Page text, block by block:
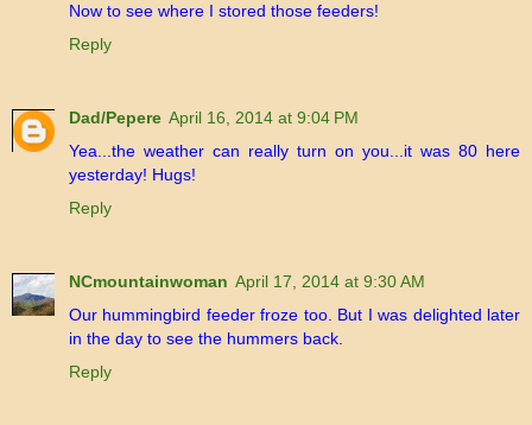
Now to see where I stored those feeders!
Reply
Dad/Pepere April 16, 2014 at 9:04 PM
Yea...the weather can really turn on you...it was 80 here
yesterday! Hugs!
Reply
NCmountainwoman April 17, 2014 at 9:30 AM
Our hummingbird feeder froze too. But I was delighted later
in the day to see the hummers back.
Reply